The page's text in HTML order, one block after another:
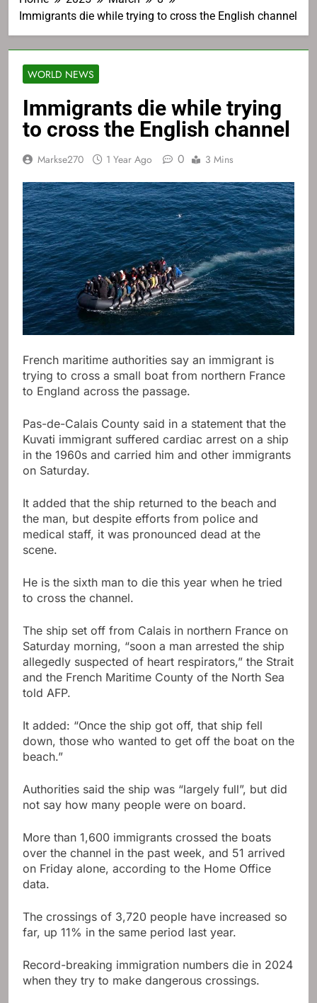
Immigrants die while trying to cross the English channel
WORLD NEWS
Immigrants die while trying
to cross the English channel
Markse270 1 Year Ago 0 3 Mins
French maritime authorities say an immigrant is
trying to cross a small boat from northern France
to England across the passage.
Pas-de-Calais County said in a statement that the
Kuvati immigrant suffered cardiac arrest on a ship
in the 1960s and carried him and other immigrants
on Saturday.
It added that the ship returned to the beach and
the man, but despite efforts from police and
medical staff, it was pronounced dead at the
scene.
He is the sixth man to die this year when he tried
to cross the channel.
The ship set off from Calais in northern France on
Saturday morning, “soon a man arrested the ship
allegedly suspected of heart respirators,” the Strait
and the French Maritime County of the North Sea
told AFP.
It added: “Once the ship got off, that ship fell
down, those who wanted to get off the boat on the
beach.”
Authorities said the ship was “largely full”, but did
not say how many people were on board.
More than 1,600 immigrants crossed the boats
over the channel in the past week, and 51 arrived
on Friday alone, according to the Home Office
data.
The crossings of 3,720 people have increased so
far, up 11% in the same period last year.
Record-breaking immigration numbers die in 2024
when they try to make dangerous crossings.